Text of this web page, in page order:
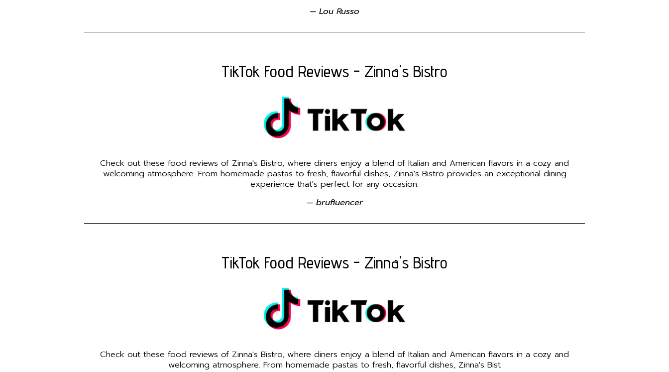
— Lou Russo
TikTok Food Reviews - Zinna's Bistro
Check out these food reviews of Zinna's Bistro, where diners enjoy a blend of Italian and American flavors in a cozy and
welcoming atmosphere. From homemade pastas to fresh, flavorful dishes, Zinna's Bistro provides an exceptional dining
experience that's perfect for any occasion.
— brufluencer
TikTok Food Reviews - Zinna's Bistro
Check out these food reviews of Zinna's Bistro, where diners enjoy a blend of Italian and American flavors in a cozy and
welcoming atmosphere. From homemade pastas to fresh, flavorful dishes, Zinna's Bist